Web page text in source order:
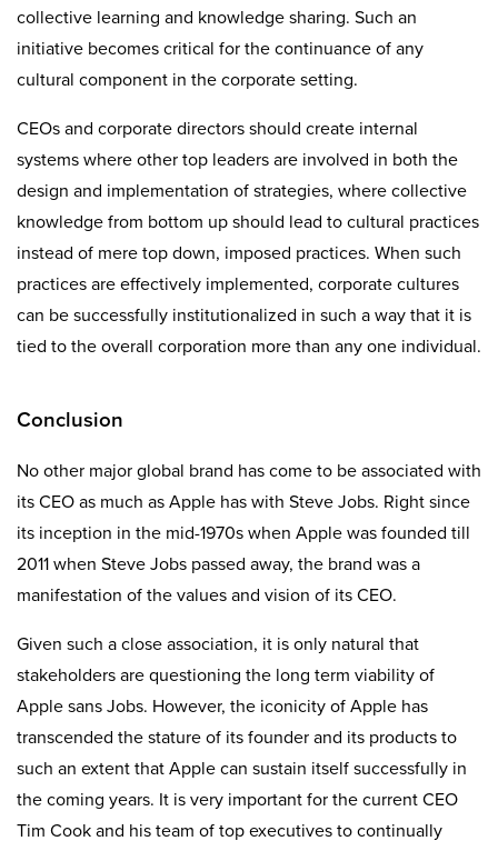
collective learning and knowledge sharing. Such an
initiative becomes critical for the continuance of any
cultural component in the corporate setting.
CEOs and corporate directors should create internal
systems where other top leaders are involved in both the
design and implementation of strategies, where collective
knowledge from bottom up should lead to cultural practices
instead of mere top down, imposed practices. When such
practices are effectively implemented, corporate cultures
can be successfully institutionalized in such a way that it is
tied to the overall corporation more than any one individual.
Conclusion
No other major global brand has come to be associated with
its CEO as much as Apple has with Steve Jobs. Right since
its inception in the mid-1970s when Apple was founded till
2011 when Steve Jobs passed away, the brand was a
manifestation of the values and vision of its CEO.
Given such a close association, it is only natural that
stakeholders are questioning the long term viability of
Apple sans Jobs. However, the iconicity of Apple has
transcended the stature of its founder and its products to
such an extent that Apple can sustain itself successfully in
the coming years. It is very important for the current CEO
Tim Cook and his team of top executives to continually